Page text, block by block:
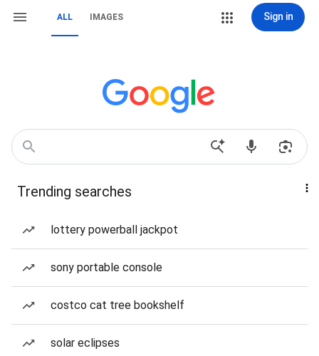
ALL IMAGES Sign in
Trending searches
lottery powerball jackpot
sony portable console
costco cat tree bookshelf
solar eclipses